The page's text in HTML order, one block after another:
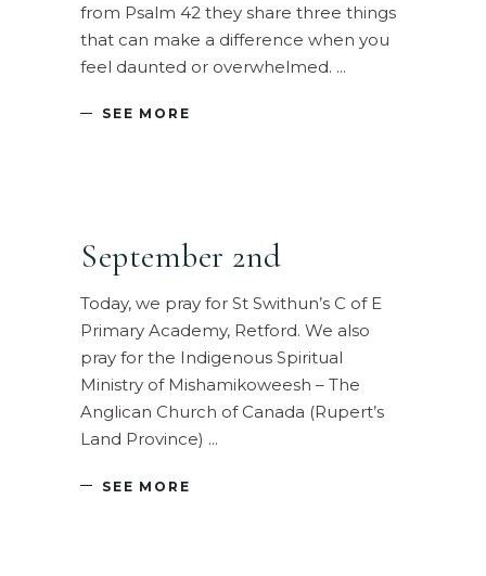
from Psalm 42 they share three things
that can make a difference when you
feel daunted or overwhelmed.
SEE MORE
September 2nd
Today, we pray for St Swithun’s C of E
Primary Academy, Retford. We also
pray for the Indigenous Spiritual
Ministry of Mishamikoweesh – The
Anglican Church of Canada (Rupert’s
Land Province)
SEE MORE